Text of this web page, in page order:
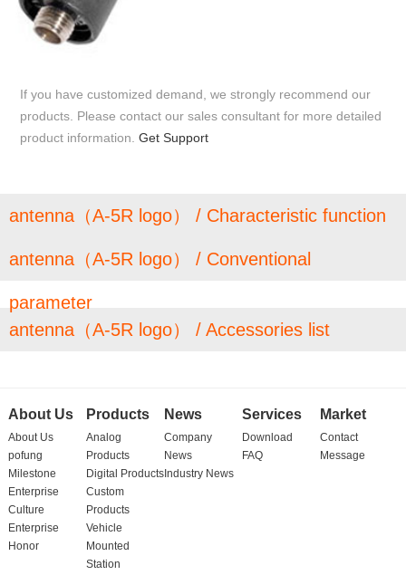
If you have customized demand, we strongly recommend our
products. Please contact our sales consultant for more detailed
product information.Get Support
antenna（A-5R logo） / Characteristic function
antenna（A-5R logo） / Conventional
parameter
antenna（A-5R logo） / Accessories list
About Us
About Us
pofung
Milestone
Enterprise
Culture
Enterprise
Honor
Products
Analog
Products
Digital Products
Custom
Products
Vehicle
Mounted
Station
News
Company
News
Industry News
Services
Download
FAQ
Market
Contact
Message